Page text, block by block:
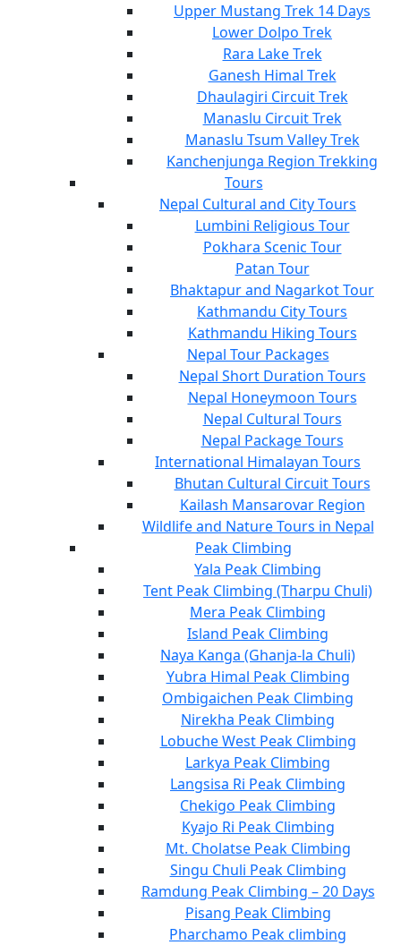
Upper Mustang Trek 14 Days
Lower Dolpo Trek
Rara Lake Trek
Ganesh Himal Trek
Dhaulagiri Circuit Trek
Manaslu Circuit Trek
Manaslu Tsum Valley Trek
Kanchenjunga Region Trekking
Tours
Nepal Cultural and City Tours
Lumbini Religious Tour
Pokhara Scenic Tour
Patan Tour
Bhaktapur and Nagarkot Tour
Kathmandu City Tours
Kathmandu Hiking Tours
Nepal Tour Packages
Nepal Short Duration Tours
Nepal Honeymoon Tours
Nepal Cultural Tours
Nepal Package Tours
International Himalayan Tours
Bhutan Cultural Circuit Tours
Kailash Mansarovar Region
Wildlife and Nature Tours in Nepal
Peak Climbing
Yala Peak Climbing
Tent Peak Climbing (Tharpu Chuli)
Mera Peak Climbing
Island Peak Climbing
Naya Kanga (Ghanja-la Chuli)
Yubra Himal Peak Climbing
Ombigaichen Peak Climbing
Nirekha Peak Climbing
Lobuche West Peak Climbing
Larkya Peak Climbing
Langsisa Ri Peak Climbing
Chekigo Peak Climbing
Kyajo Ri Peak Climbing
Mt. Cholatse Peak Climbing
Singu Chuli Peak Climbing
Ramdung Peak Climbing – 20 Days
Pisang Peak Climbing
Pharchamo Peak climbing